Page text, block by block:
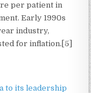
per patient in
Early 1990s
industry,
for inflation.[5]
to its leadership